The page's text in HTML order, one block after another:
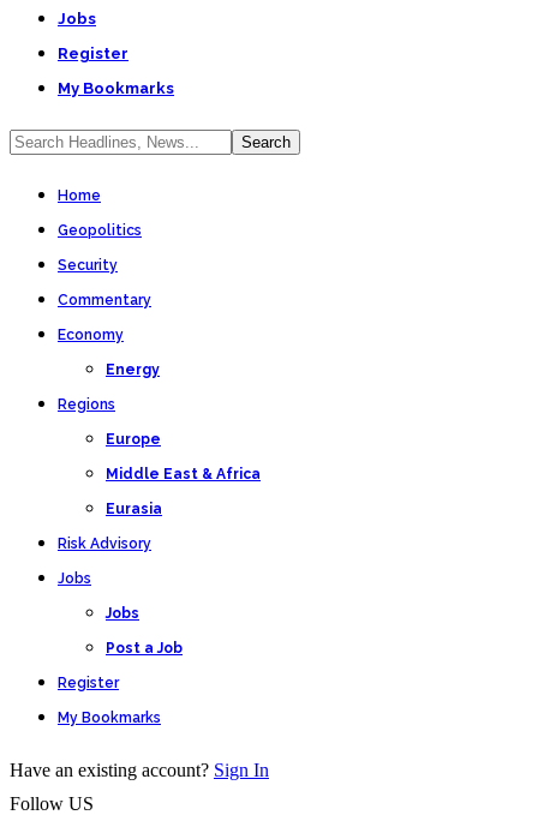
Jobs
Register
My Bookmarks
Home
Geopolitics
Security
Commentary
Economy
Energy
Regions
Europe
Middle East & Africa
Eurasia
Risk Advisory
Jobs
Jobs
Post a Job
Register
My Bookmarks
Have an existing account? Sign In
Follow US